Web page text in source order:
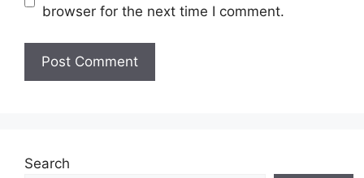
browser for the next time I comment.
Search